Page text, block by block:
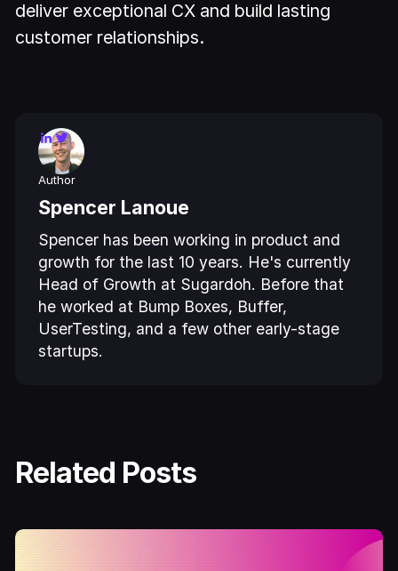
deliver exceptional CX and build lasting
customer relationships.
Author
Spencer Lanoue
Spencer has been working in product and
growth for the last 10 years. He's currently
Head of Growth at Sugardoh. Before that
he worked at Bump Boxes, Buffer,
UserTesting, and a few other early-stage
startups.
Related Posts